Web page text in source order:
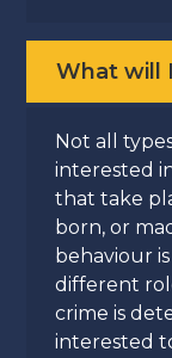
What will
Not all
interested
that take
born, or
behaviour
different
crime is
interested